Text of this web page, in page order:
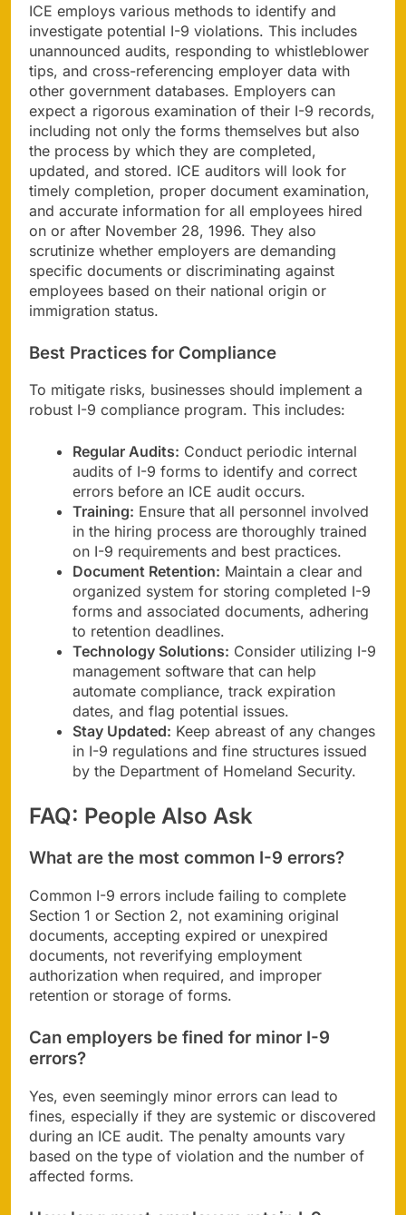
ICE employs various methods to identify and
investigate potential I-9 violations. This includes
unannounced audits, responding to whistleblower
tips, and cross-referencing employer data with
other government databases. Employers can
expect a rigorous examination of their I-9 records,
including not only the forms themselves but also
the process by which they are completed,
updated, and stored. ICE auditors will look for
timely completion, proper document examination,
and accurate information for all employees hired
on or after November 28, 1996. They also
scrutinize whether employers are demanding
specific documents or discriminating against
employees based on their national origin or
immigration status.
Best Practices for Compliance
To mitigate risks, businesses should implement a
robust I-9 compliance program. This includes:
Regular Audits: Conduct periodic internal
audits of I-9 forms to identify and correct
errors before an ICE audit occurs.
Training: Ensure that all personnel involved
in the hiring process are thoroughly trained
on I-9 requirements and best practices.
Document Retention: Maintain a clear and
organized system for storing completed I-9
forms and associated documents, adhering
to retention deadlines.
Technology Solutions: Consider utilizing I-9
management software that can help
automate compliance, track expiration
dates, and flag potential issues.
Stay Updated: Keep abreast of any changes
in I-9 regulations and fine structures issued
by the Department of Homeland Security.
FAQ: People Also Ask
What are the most common I-9 errors?
Common I-9 errors include failing to complete
Section 1 or Section 2, not examining original
documents, accepting expired or unexpired
documents, not reverifying employment
authorization when required, and improper
retention or storage of forms.
Can employers be fined for minor I-9
errors?
Yes, even seemingly minor errors can lead to
fines, especially if they are systemic or discovered
during an ICE audit. The penalty amounts vary
based on the type of violation and the number of
affected forms.